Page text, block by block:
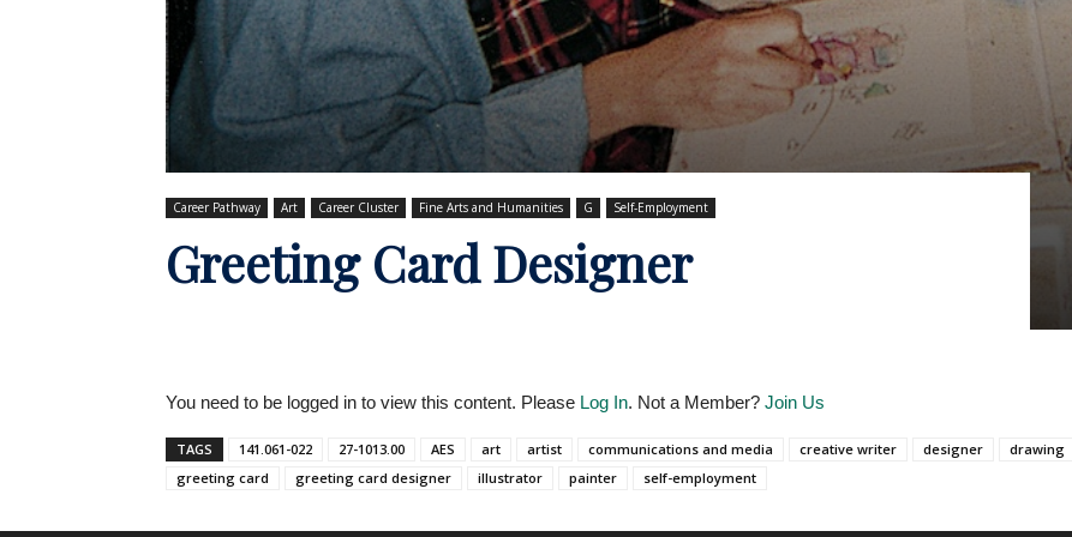
Career Pathway Art Career Cluster Fine Arts and Humanities G Self-Employment
Greeting Card Designer
You need to be logged in to view this content. Please Log In. Not a Member? Join Us
TAGS 141.061-022 27-1013.00 AES art artist communications and media creative writer designer drawing
greeting card
greeting card designer illustrator painter self-employment